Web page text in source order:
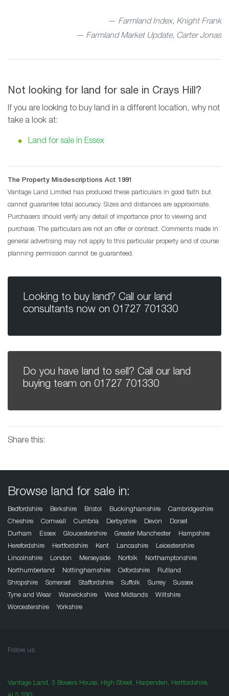
Farmland Index, Knight Frank
— Farmland Market Update, Carter Jonas
Not looking for land for sale in Crays Hill?
If you are looking to buy land in a different location, why not
take a look at:
Land for sale in Essex
The Property Misdescriptions Act 1991
Vantage Land Limited has produced these particulars in good faith but
cannot guarantee total accuracy. Sizes and distances are approximate.
Purchasers should verify any detail of importance prior to viewing and
purchase. The particulars are not an offer or contract. Comments made in
general advertising may not apply to this particular property and of course
planning permission cannot be guaranteed.
Looking to buy land? Call our land
consultants now on 01727 701330
Do you have land to sell? Call our land
buying team on 01727 701330
Share this:
Browse land for sale in:
Bedfordshire Berkshire Bristol Buckinghamshire
Cambridgeshire
Cheshire
Cornwall Cumbria Derbyshire Devon
Dorset
Durham
Essex Gloucestershire Greater Manchester
Hampshire
Herefordshire
Hertfordshire Kent Lancashire
Leicestershire
Lincolnshire
London Merseyside Norfolk
Northamptonshire
Northumberland
Nottinghamshire Oxfordshire
Rutland
Shropshire
Somerset Staffordshire Suffolk Surrey
Sussex
Tyne and Wear
Warwickshire West Midlands
Wiltshire
Worcestershire
Yorkshire
Follow us:
Vantage Land, 3 Bowers House, High Street, Harpenden, Hertfordshire,